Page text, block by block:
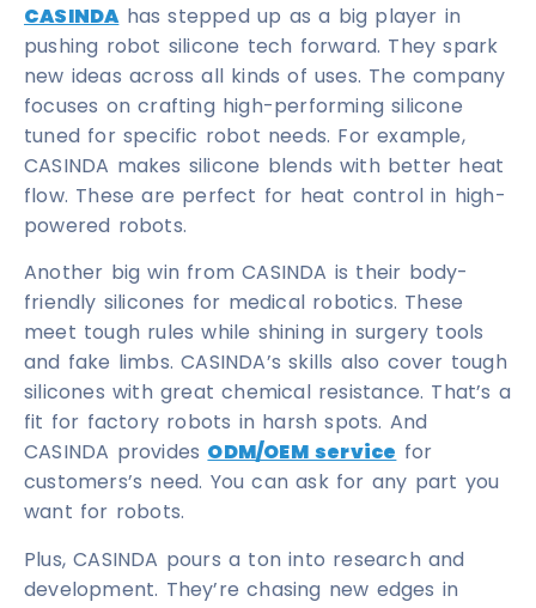
CASINDAhas stepped up as a big player in
pushing robot silicone tech forward. They spark
new ideas across all kinds of uses. The company
focuses on crafting high-performing silicone
tuned for specific robot needs. For example,
CASINDA makes silicone blends with better heat
flow. These are perfect for heat control in high-
powered robots.
Another big win from CASINDA is their body-
friendly silicones for medical robotics. These
meet tough rules while shining in surgery tools
and fake limbs. CASINDA’s skills also cover tough
silicones with great chemical resistance. That’s a
fit for factory robots in harsh spots. And
CASINDA provides ODM/OEM service for
customers’s need. You can ask for any part you
want for robots.
Plus, CASINDA pours a ton into research and
development. They’re chasing new edges in